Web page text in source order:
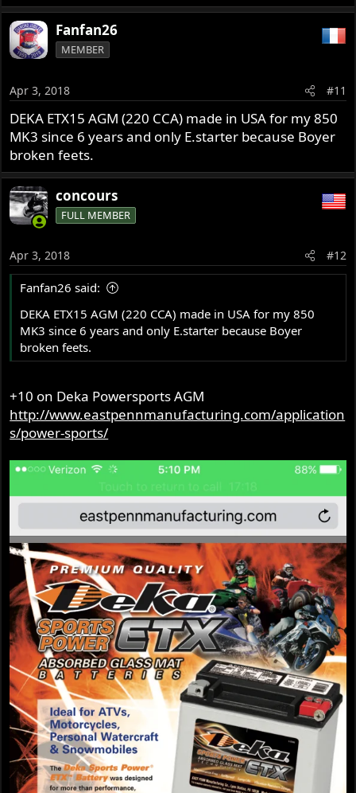
Fanfan26
MEMBER
Apr 3, 2018 #11
DEKA ETX15 AGM (220 CCA) made in USA for my 850
MK3 since 6 years and only E.starter because Boyer
broken feets.
concours
FULL MEMBER
Apr 3, 2018 #12
Fanfan26 said:
DEKA ETX15 AGM (220 CCA) made in USA for my 850
MK3 since 6 years and only E.starter because Boyer
broken feets.
+10 on Deka Powersports AGM
http://www.eastpennmanufacturing.com/application
s/power-sports/